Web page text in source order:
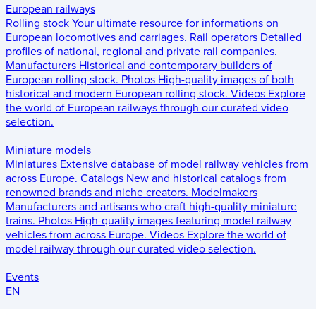
European railways
Rolling stock Your ultimate resource for informations on
European locomotives and carriages. Rail operators Detailed
profiles of national, regional and private rail companies.
Manufacturers Historical and contemporary builders of
European rolling stock. Photos High-quality images of both
historical and modern European rolling stock. Videos Explore
the world of European railways through our curated video
selection.
Miniature models
Miniatures Extensive database of model railway vehicles from
across Europe. Catalogs New and historical catalogs from
renowned brands and niche creators. Modelmakers
Manufacturers and artisans who craft high-quality miniature
trains. Photos High-quality images featuring model railway
vehicles from across Europe. Videos Explore the world of
model railway through our curated video selection.
Events
EN